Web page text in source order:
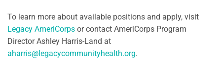
To learn more about available positions and apply, visit
Legacy AmeriCorps or contact AmeriCorps Program
Director Ashley Harris-Land at
aharris@legacycommunityhealth.org.